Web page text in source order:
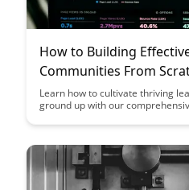
How to Building
Communities From
Learn how to cultivate thriving
ground up with our
engagement, and knowledge